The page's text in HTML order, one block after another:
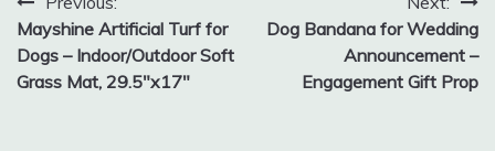
navigation
Mayshine Artificial Turf for
Dogs – Indoor/Outdoor Soft
Grass Mat, 29.5″x17″
Dog Bandana for Wedding
Announcement –
Engagement Gift Prop